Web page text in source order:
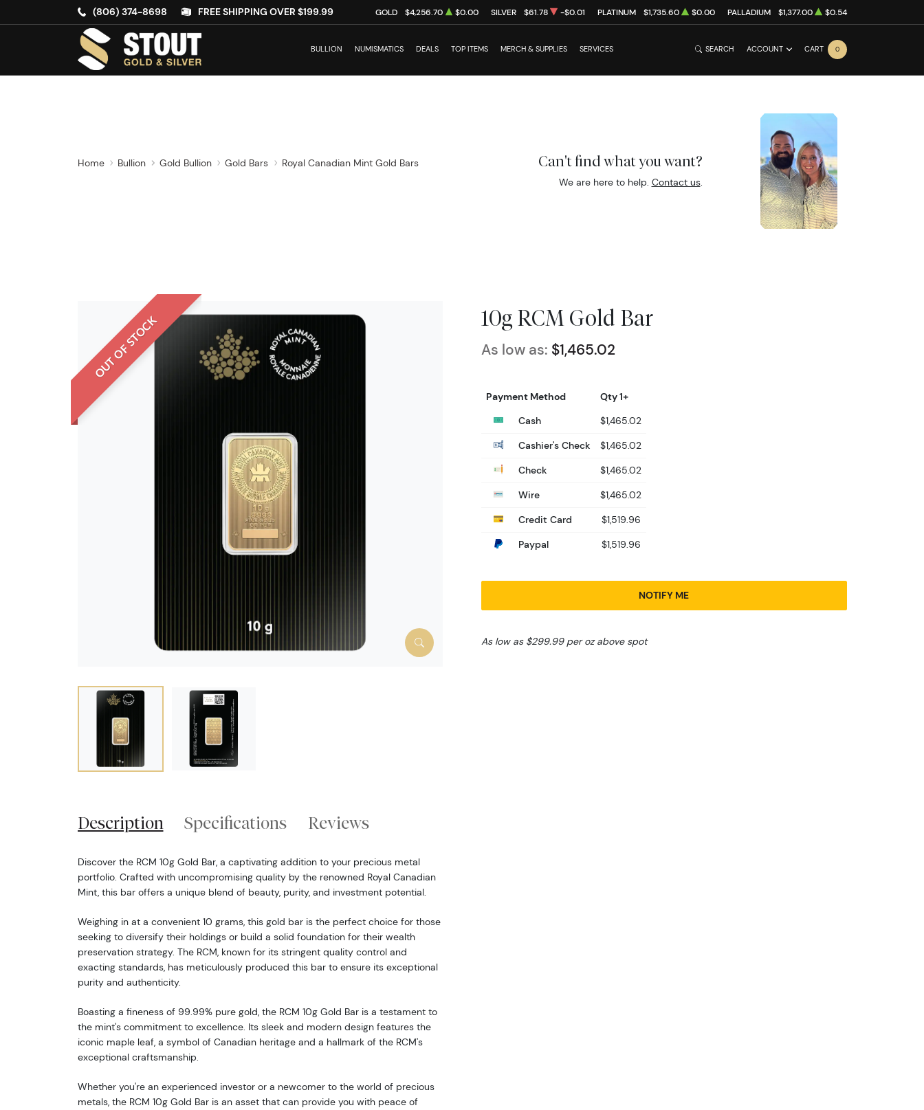
(806) 374-8698 FREE SHIPPING OVER $199.99 GOLD $4,256.70 $0.00 SILVER $61.78 -$0.01 PLATINUM $1,735.60 $0.00 PALLADIUM $1,377.00 $0.54
BULLION NUMISMATICS DEALS TOP ITEMS MERCH & SUPPLIES SERVICES SEARCH ACCOUNT CART 0
Home Bullion Gold Bullion Gold Bars Royal Canadian Mint Gold Bars Can't find what you want?
We are here to help. Contact us.
OUT OF STOCK 10g RCM Gold Bar
As low as: $1,465.02
Payment Method
Qty 1+
Cash
$1,465.02
Cashier's Check
$1,465.02
Check
$1,465.02
Wire
$1,465.02
Credit Card
$1,519.96
Paypal
$1,519.96
NOTIFY ME
As low as $299.99 per oz above spot
Description Specifications Reviews
Discover the RCM 10g Gold Bar, a captivating addition to your precious metal
portfolio. Crafted with uncompromising quality by the renowned Royal Canadian
Mint, this bar offers a unique blend of beauty, purity, and investment potential.
Weighing in at a convenient 10 grams, this gold bar is the perfect choice for those
seeking to diversify their holdings or build a solid foundation for their wealth
preservation strategy. The RCM, known for its stringent quality control and
exacting standards, has meticulously produced this bar to ensure its exceptional
purity and authenticity.
Boasting a fineness of 99.99% pure gold, the RCM 10g Gold Bar is a testament to
the mint's commitment to excellence. Its sleek and modern design features the
iconic maple leaf, a symbol of Canadian heritage and a hallmark of the RCM's
exceptional craftsmanship.
Whether you're an experienced investor or a newcomer to the world of precious
metals, the RCM 10g Gold Bar is an asset that can provide you with peace of